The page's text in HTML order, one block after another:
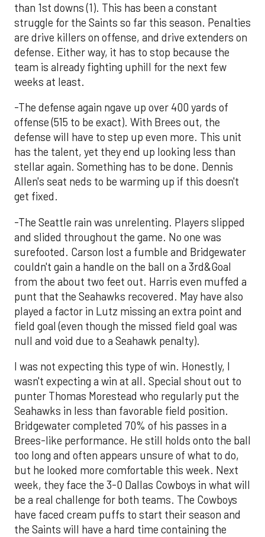
than 1st downs (1). This has been a constant
struggle for the Saints so far this season. Penalties
are drive killers on offense, and drive extenders on
defense. Either way, it has to stop because the
team is already fighting uphill for the next few
weeks at least.
-The defense again ngave up over 400 yards of
offense (515 to be exact). With Brees out, the
defense will have to step up even more. This unit
has the talent, yet they end up looking less than
stellar again. Something has to be done. Dennis
Allen's seat neds to be warming up if this doesn't
get fixed.
-The Seattle rain was unrelenting. Players slipped
and slided throughout the game. No one was
surefooted. Carson lost a fumble and Bridgewater
couldn't gain a handle on the ball on a 3rd&Goal
from the about two feet out. Harris even muffed a
punt that the Seahawks recovered. May have also
played a factor in Lutz missing an extra point and
field goal (even though the missed field goal was
null and void due to a Seahawk penalty).
I was not expecting this type of win. Honestly, I
wasn't expecting a win at all. Special shout out to
punter Thomas Morestead who regularly put the
Seahawks in less than favorable field position.
Bridgewater completed 70% of his passes in a
Brees-like performance. He still holds onto the ball
too long and often appears unsure of what to do,
but he looked more comfortable this week. Next
week, they face the 3-0 Dallas Cowboys in what will
be a real challenge for both teams. The Cowboys
have faced cream puffs to start their season and
the Saints will have a hard time containing the